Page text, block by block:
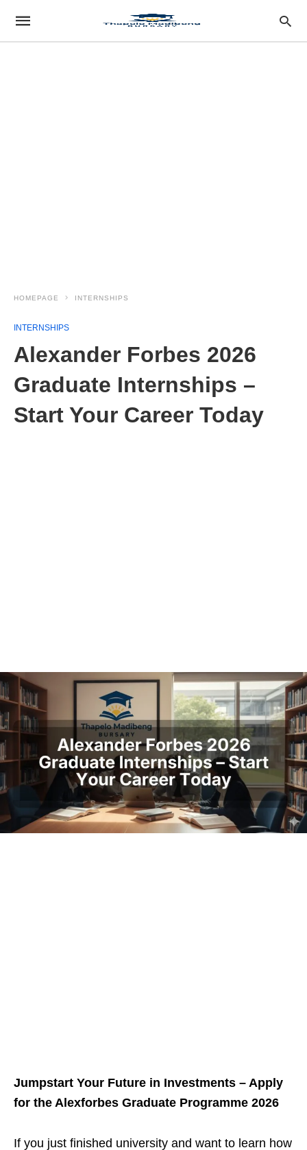
HOMEPAGE INTERNSHIPS
INTERNSHIPS
Alexander Forbes 2026
Graduate Internships –
Start Your Career Today
Jumpstart Your Future in Investments – Apply
for the Alexforbes Graduate Programme 2026
If you just finished university and want to learn how